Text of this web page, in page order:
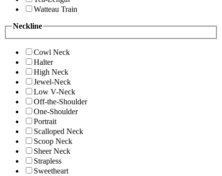
Watteau Train
Neckline
Cowl Neck
Halter
High Neck
Jewel-Neck
Low V-Neck
Off-the-Shoulder
One-Shoulder
Portrait
Scalloped Neck
Scoop Neck
Sheer Neck
Strapless
Sweetheart